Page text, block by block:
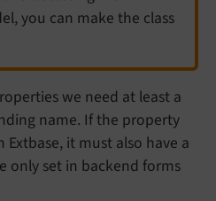
you can make the class
we need at least a
name. If the property
it must also have a
only set in backend forms